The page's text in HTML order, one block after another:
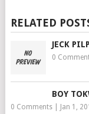
RELATED
JECK
0
BOY
0 Comments| Jan 1,